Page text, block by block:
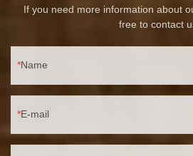
If you need more information about
free to contact
Name
E-mail